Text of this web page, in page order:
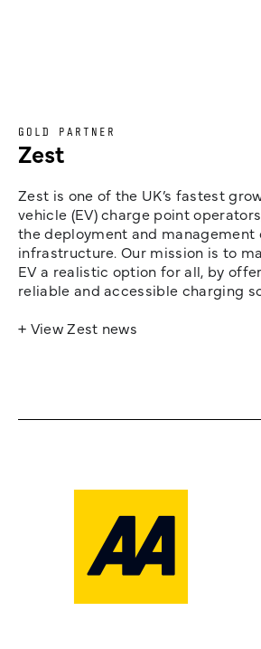
GOLD PARTNER
Zest
Zest is one of the UK’s fastest
vehicle (EV) charge point
the deployment and management
infrastructure. Our mission is to
EV a realistic option for all, by
reliable and accessible charging
+ View Zest news